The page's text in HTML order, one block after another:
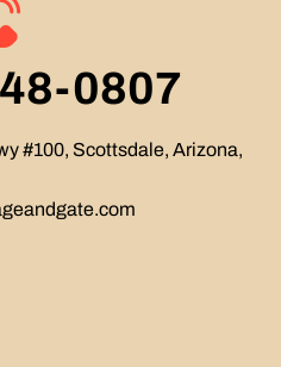
0807
#100, Scottsdale, Arizona,